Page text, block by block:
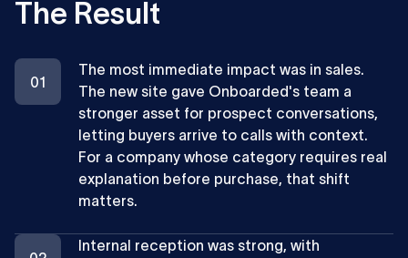
The Result
The most immediate impact was in sales.
The new site gave Onboarded's team a
stronger asset for prospect conversations,
letting buyers arrive to calls with context.
For a company whose category requires real
explanation before purchase, that shift
matters.
Internal reception was strong, with